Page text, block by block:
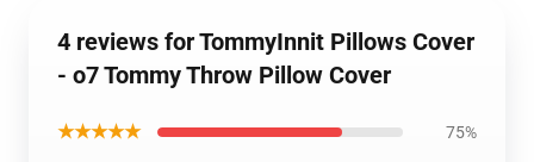
4 reviews for TommyInnit Pillows Cover
- o7 Tommy Throw Pillow Cover
★★★★★ 75%